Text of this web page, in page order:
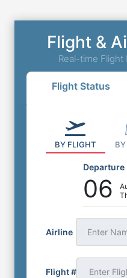
Flight &
Real-time Flight
Flight Status
BY FLIGHT
Departure
06
Airline Enter
Flight #